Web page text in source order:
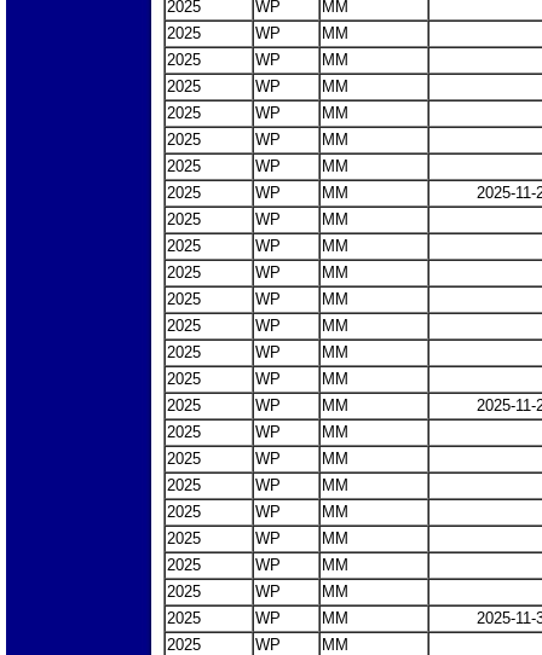
2025
WP
MM
2025
WP
MM
2025
WP
MM
2025
WP
MM
2025
WP
MM
2025
WP
MM
2025
WP
MM
2025
WP MM
2025-11-
2025
WP
MM
2025
WP
MM
2025
WP
MM
2025
WP
MM
2025
WP
MM
2025
WP
MM
2025
WP
MM
2025
WP MM
2025-11-
2025
WP
MM
2025
WP
MM
2025
WP
MM
2025
WP
MM
2025
WP
MM
2025
WP
MM
2025
WP
MM
2025
WP MM
2025-11-
2025
WP
MM